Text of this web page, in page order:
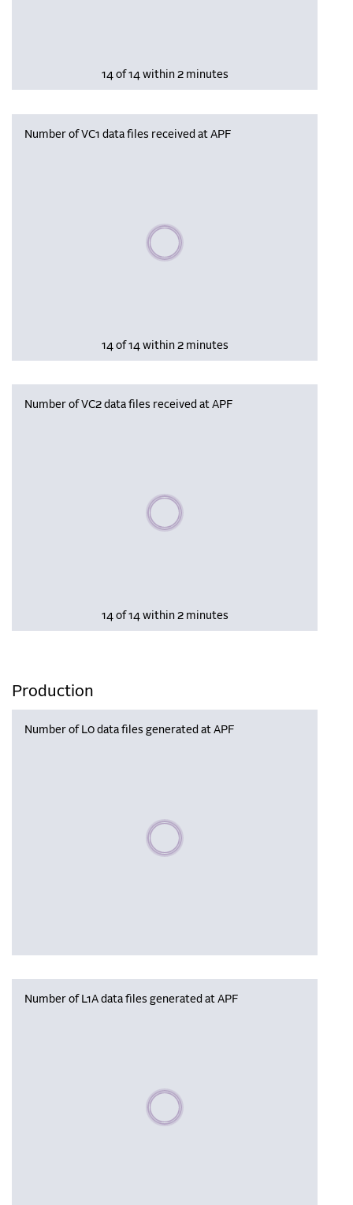
14 of 14 within 2 minutes
Number of VC1 data files received at APF
Please wait, populating data
14 of 14 within 2 minutes
Number of VC2 data files received at APF
Please wait, populating data
14 of 14 within 2 minutes
Production
Number of L0 data files generated at APF
Please wait, populating data
Number of L1A data files generated at APF
Please wait, populating data